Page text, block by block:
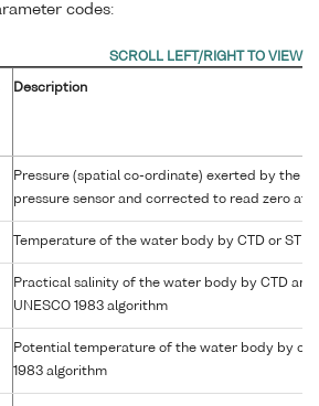
codes:
Description
Pressure (spatial co-ordinate) exerted by the
pressure sensor and corrected to read zero at
Temperature of the water body by CTD or STD
Practical salinity of the water body by CTD
UNESCO 1983 algorithm
Potential temperature of the water body by
1983 algorithm